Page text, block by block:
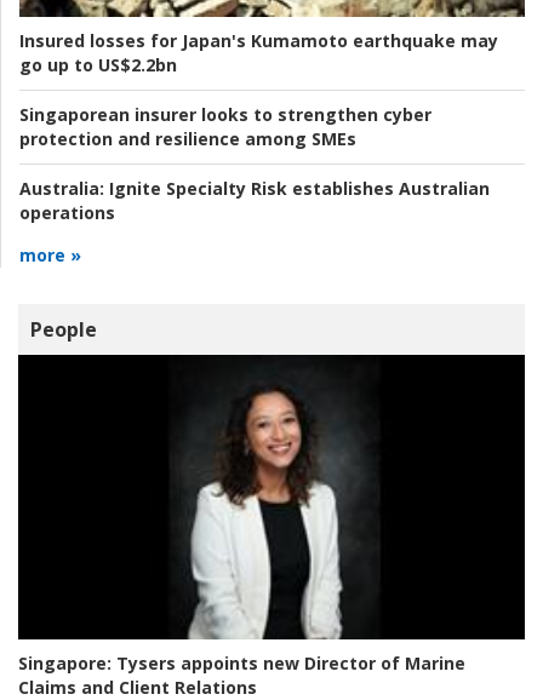
Insured losses for Japan's Kumamoto earthquake may
go up to US$2.2bn
Singaporean insurer looks to strengthen cyber
protection and resilience among SMEs
Australia: Ignite Specialty Risk establishes Australian
operations
more »
People
Singapore: Tysers appoints new Director of Marine
Claims and Client Relations